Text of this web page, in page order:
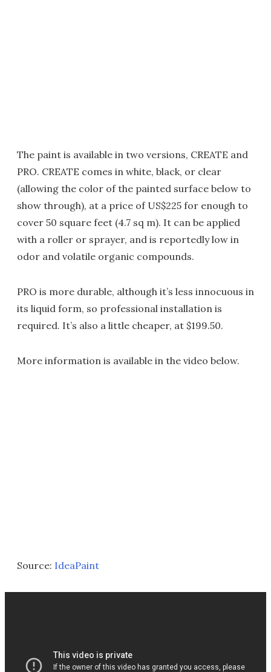
The paint is available in two versions, CREATE and
PRO. CREATE comes in white, black, or clear
(allowing the color of the painted surface below to
show through), at a price of US$225 for enough to
cover 50 square feet (4.7 sq m). It can be applied
with a roller or sprayer, and is reportedly low in
odor and volatile organic compounds.
PRO is more durable, although it’s less innocuous in
its liquid form, so professional installation is
required. It’s also a little cheaper, at $199.50.
More information is available in the video below.
Source: IdeaPaint